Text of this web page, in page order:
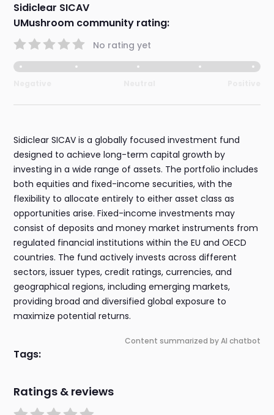
Sidiclear SICAV
UMushroom community rating:
No rating yet
Sidiclear SICAV is a globally focused investment fund
designed to achieve long-term capital growth by
investing in a wide range of assets. The portfolio includes
both equities and fixed-income securities, with the
flexibility to allocate entirely to either asset class as
opportunities arise. Fixed-income investments may
consist of deposits and money market instruments from
regulated financial institutions within the EU and OECD
countries. The fund actively invests across different
sectors, issuer types, credit ratings, currencies, and
geographical regions, including emerging markets,
providing broad and diversified global exposure to
maximize potential returns.
Content summarized by AI chatbot
Tags:
Ratings & reviews